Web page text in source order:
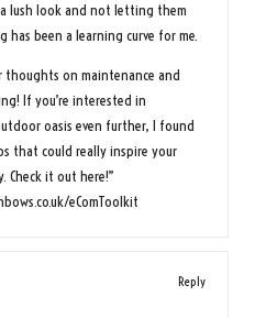
lush look and not letting them
has been a learning curve for me.
thoughts on maintenance and
If you’re interested in
oasis even further, I found
that could really inspire your
Check it out here!”
eComToolkit
Reply